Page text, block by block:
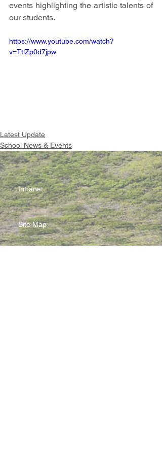
events highlighting the artistic talents of
our students.
https://www.youtube.com/watch?
v=TtlZp0d7jpw
Latest Update
School News & Events
Intranet
Site Map